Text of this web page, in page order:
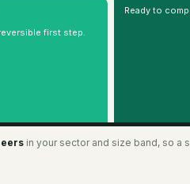
first step.
Ready to
in your sector and size band, so a